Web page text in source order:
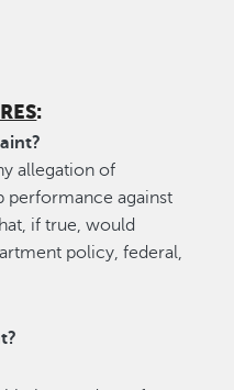
:
allegation of
against
if true, would
policy, federal,